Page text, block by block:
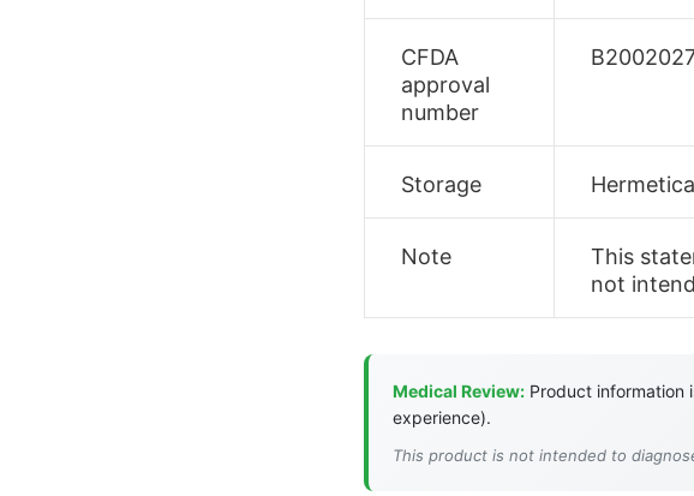
CFDA
approval
number
Storage
Note
This
not
Medical Review:Product information
experience).
This product is not intended to